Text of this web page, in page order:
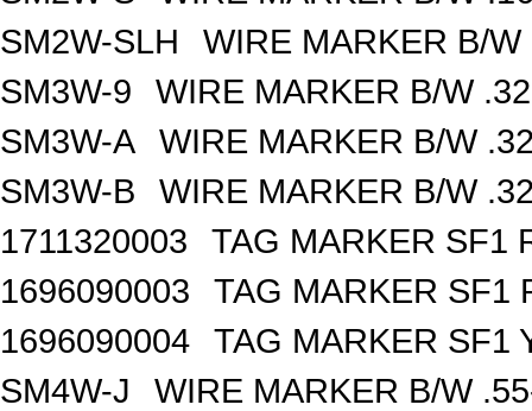
SM2W-SLH
WIRE MARKER B/
SM3W-9
WIRE MARKER B/W
SM3W-A
WIRE MARKER B/W
SM3W-B
WIRE MARKER B/W
1711320003
TAG MARKER SF1
1696090003
TAG MARKER SF1
1696090004
TAG MARKER SF1
SM4W-J
WIRE MARKER B/W